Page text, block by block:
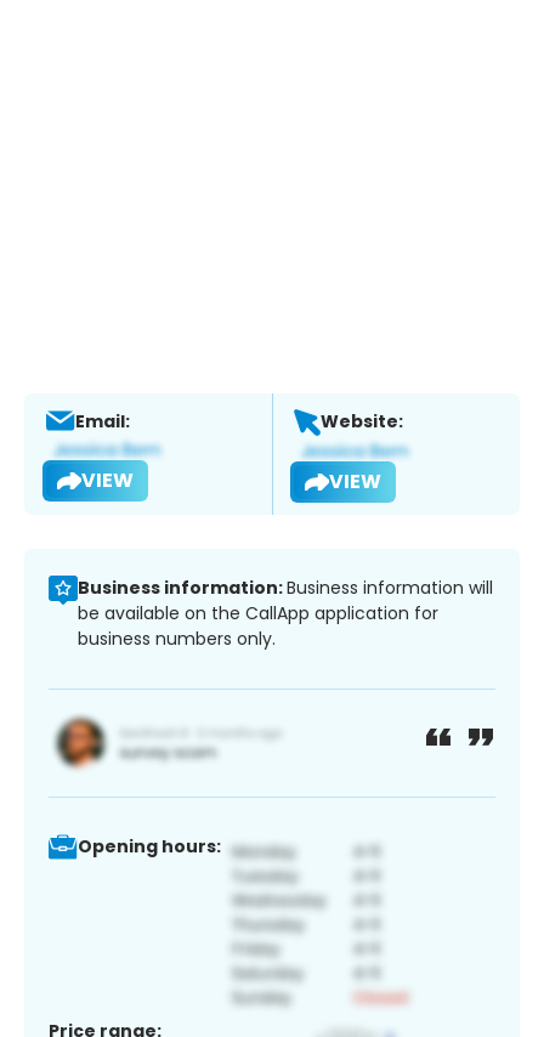
Email:
VIEW
Website:
VIEW
Business information:Business information will
be available on the CallApp application for
business numbers only.
Opening hours:
Price range: